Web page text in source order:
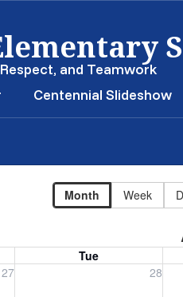
and Teamwork
Centennial Slideshow
Month Week
Tue
27 28
Tuesday, July 28, 2026